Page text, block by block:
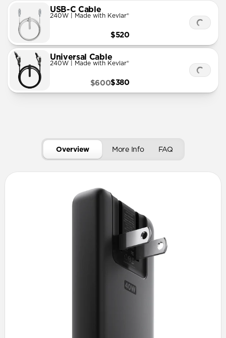
USB-C Cable
240W | Made with Kevlar®
$520
Universal Cable
240W | Made with Kevlar®
$380
$600
Overview More Info FAQ